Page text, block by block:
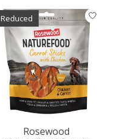
Reduced
Rosewood